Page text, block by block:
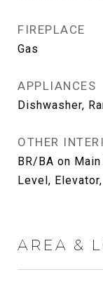
FIREPLACE
Gas
APPLIANCES
Dishwasher,
OTHER
BR/BA on
Level,
AREA &